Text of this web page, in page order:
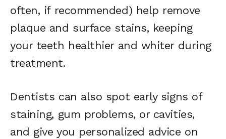
often, if recommended) help remove
plaque and surface stains, keeping
your teeth healthier and whiter during
treatment.
Dentists can also spot early signs of
staining, gum problems, or cavities,
and give you personalized advice on